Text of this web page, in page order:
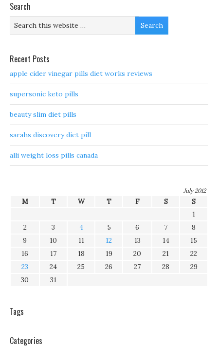
Search
Recent Posts
apple cider vinegar pills diet works reviews
supersonic keto pills
beauty slim diet pills
sarahs discovery diet pill
alli weight loss pills canada
July 2012
M T W T F S
S
1
2
3 4 5 6 7
8
9
10 11 12 13 14
15
16
17 18 19 20 21
22
23
24 25 26 27 28
29
30
31
Tags
Categories